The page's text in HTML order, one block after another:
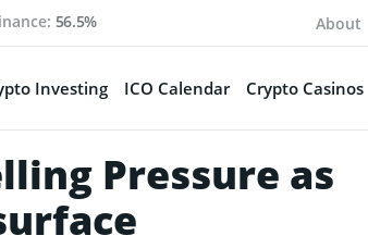
56.5% About
Investing ICO Calendar Crypto Casinos
Pressure as